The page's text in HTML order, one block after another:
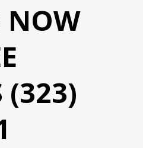
NOW
(323)